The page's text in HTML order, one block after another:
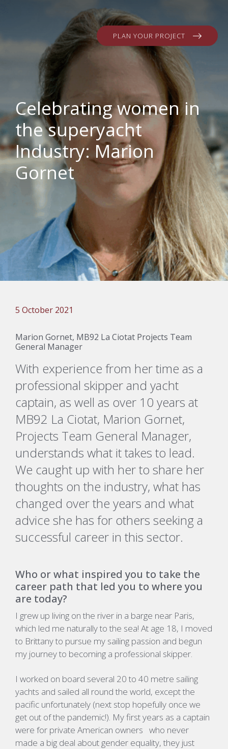
PLAN YOUR PROJECT
Celebrating women in
the superyacht
Industry: Marion
Gornet
5 October 2021
Marion Gornet, MB92 La Ciotat Projects Team
General Manager
With experience from her time as a
professional skipper and yacht
captain, as well as over 10 years at
MB92 La Ciotat, Marion Gornet,
Projects Team General Manager,
understands what it takes to lead.
We caught up with her to share her
thoughts on the industry, what has
changed over the years and what
advice she has for others seeking a
successful career in this sector.
Who or what inspired you to take the
career path that led you to where you
are today?
I grew up living on the river in a barge near Paris,
which led me naturally to the sea! At age 18, I moved
to Brittany to pursue my sailing passion and begun
my journey to becoming a professional skipper.
I worked on board several 20 to 40 metre sailing
yachts and sailed all round the world, except the
pacific unfortunately (next stop hopefully once we
get out of the pandemic!). My first years as a captain
were for private American owners who never
made a big deal about gender equality, they just